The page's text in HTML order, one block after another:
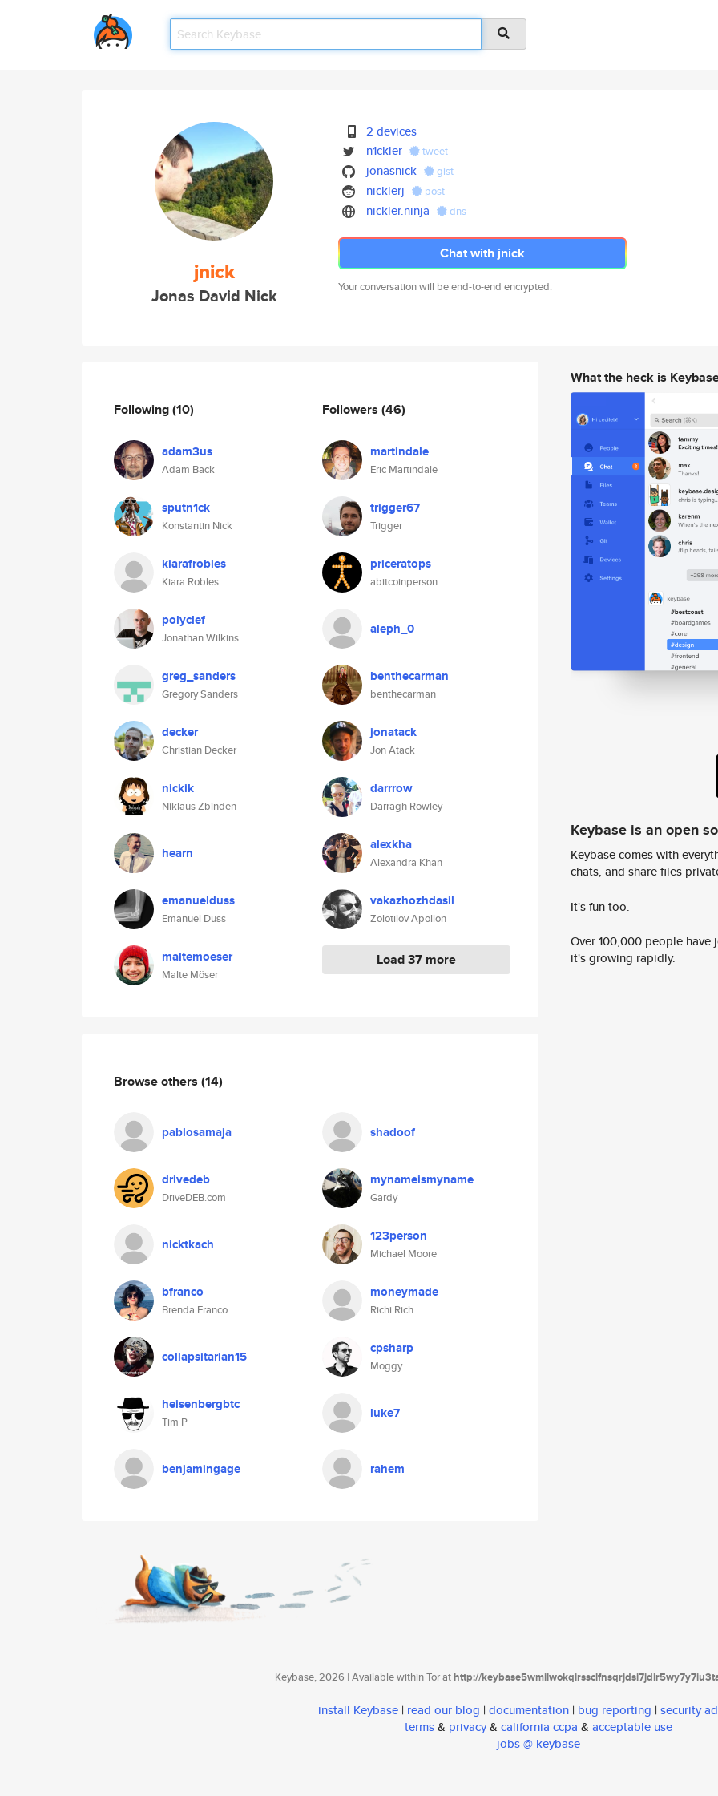
jnick
Jonas David Nick
2 devices
n1ckler
tweet
jonasnick gist
nicklerj post
nickler.ninja dns
Chat with jnick
Your conversation will be end-to-end encrypted.
Following(10)
adam3us
Adam Back
sputn1ck
Konstantin Nick
kiarafrobles
Kiara Robles
polyclef
Jonathan Wilkins
greg_sanders
Gregory Sanders
decker
Christian Decker
nickik
Niklaus Zbinden
hearn
emanuelduss
Emanuel Duss
maltemoeser
Malte Möser
Followers (46)
martindale
Eric Martindale
trigger67
Trigger
priceratops
abitcoinperson
aleph_0
benthecarman
benthecarman
jonatack
Jon Atack
darrrow
Darragh Rowley
alexkha
Alexandra Khan
vakazhozhdasil
Zolotilov Apollon
Load 37 more
Browse others (14)
pablosamaja shadoof
drivedeb
DriveDEB.com
mynameismyname
Gardy
nicktkach 123person
Michael Moore
bfranco
Brenda Franco
moneymade
Richi Rich
collapsitarian15 cpsharp
Moggy
heisenbergbtc
Tim P
luke7
benjamingage rahem
What the heck is
Keybase is an open
Keybase comes with
chats, and share files
It's fun too.
Over 100,000 people
it's growing rapidly.
Keybase, 2026 | Available within Tor athttp://
install Keybase | read our blog | documentation | bug reporting | security
terms& privacy& california ccpa & acceptable use
jobs @ keybase